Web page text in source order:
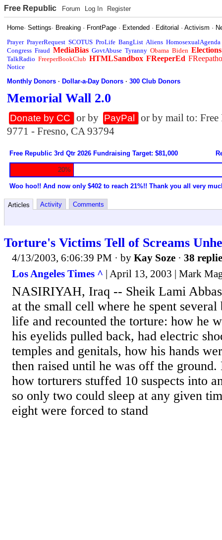
Free Republic Forum Log In Register
Home·Settings· Breaking · FrontPage · Extended · Editorial ·Activism ·
Prayer PrayerRequest SCOTUS ProLife BangList Aliens HomosexualAgenda
Congress Fraud MediaBias GovtAbuse Tyranny Obama Biden Elections
TalkRadio FreeperBookClub HTMLSandbox FReeperEd
Notice
Monthly Donors ·Dollar-a-Day Donors ·300 Club Donors
Memorial Wall 2.0
Donate by CC or by PayPal
or by mail to:
9771 - Fresno, CA 93794
Free Republic 3rd Qtr 2026 Fundraising Target: $81,000
20%
Woo hoo!! And now only $402 to reach 21%!! Thank you all very
Articles Activity Comments
Torture's Victims Tell of Screams
4/13/2003, 6:06:39 PM · by Kay Soze · 38
Los Angeles Times ^ | April 13, 2003 | Mark
NASIRIYAH, Iraq -- Sheik Lami
at the small cell where he spent
life and recounted the torture: how he
his eyelids pulled back, had electric
temples and genitals, how his hands
then raised until he was off the ground.
how torturers stuffed 10 suspects into
so only two could sleep at any given
eight were forced to stand